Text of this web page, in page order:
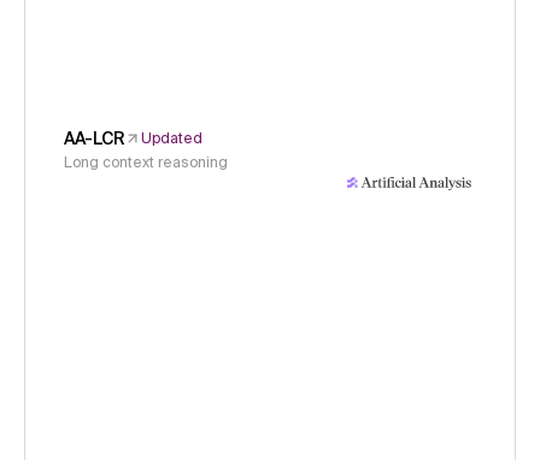
AA-LCR
Updated
Long context reasoning